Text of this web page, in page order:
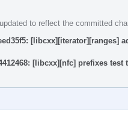
to reflect the committed
[libcxx][iterator][ranges]
[libcxx][nfc] prefixes